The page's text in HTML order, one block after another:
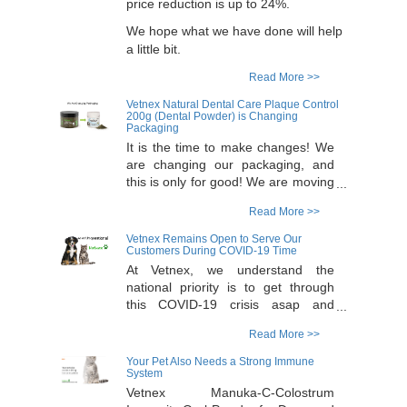
price reduction is up to 24%.
We hope what we have done will help
a little bit.
Read More >>
Vetnex Natural Dental Care Plaque Control
200g (Dental Powder) is Changing
Packaging
It is the time to make changes! We
are changing our packaging, and
this is only for good! We are moving
Australia made, pharma grade
packaging for a better protection.
The new packaging for Dental
Powder is high quality with tamper-
evidence seal plus extra protection
of a pharma standard induction
will discontinue our 200g pack
Dental Powder and replace it with
100g pack in the new packaging.
This will give our customers a
Read More >>
Vetnex Remains Open to Serve Our
Customers During COVID-19 Time
At Vetnex, we understand the
national priority is to get through
this COVID-19 crisis asap and
and we also understand that
ensuring your pet has ongoing
supply of products can be stressful
at this time point. We wish to re-
Read More >>
Your Pet Also Needs a Strong Immune
System
Vetnex Manuka-C-Colostrum